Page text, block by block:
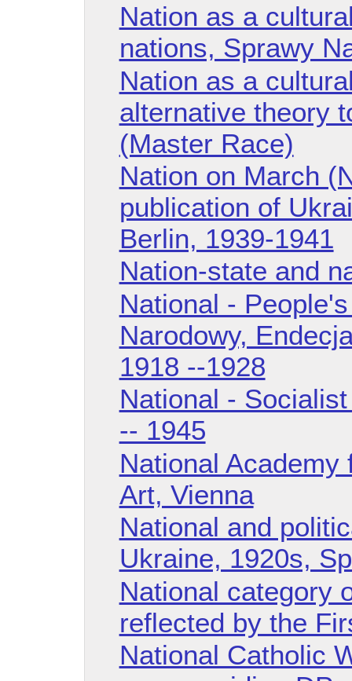
Nation as a
nations, Sprawy
Nation as a
alternative theory
(Master Race)
Nation on March
publication of
Berlin, 1939-1941
Nation-state and
National -
Narodowy,
1918 --1928
National -
-- 1945
National
Art, Vienna
National and
Ukraine, 1920s,
National category
reflected by the
National Catholic